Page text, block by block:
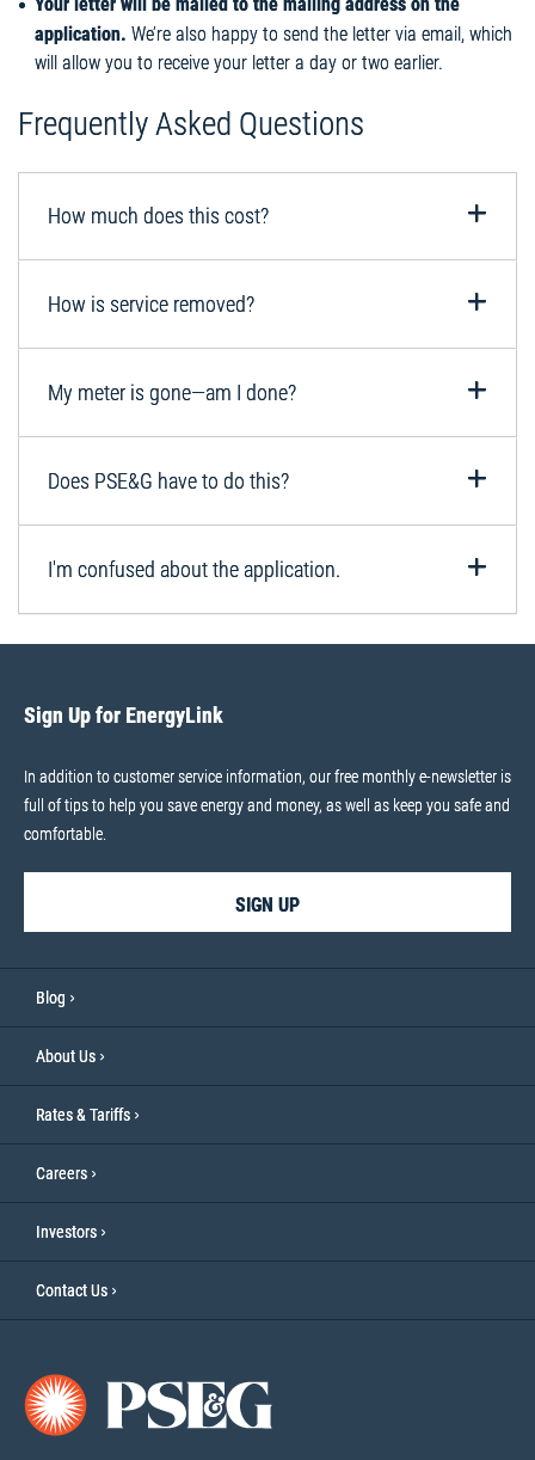
application. We’re also happy to send the letter via email, which
will allow you to receive your letter a day or two earlier.
Frequently Asked Questions
How much does this cost?
How is service removed?
My meter is gone—am I done?
Does PSE&G have to do this?
I'm confused about the application.
Sign Up for EnergyLink
In addition to customer service information, our free monthly e-newsletter is
full of tips to help you save energy and money, as well as keep you safe and
comfortable.
SIGN UP
Blog
About Us
Rates & Tariffs
Careers
Investors
Contact Us